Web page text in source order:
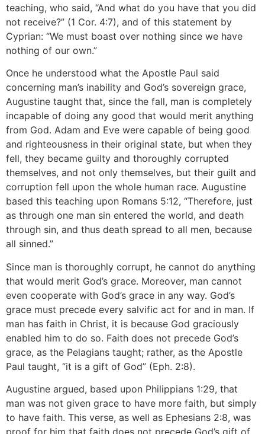
teaching, who said, “And what do you have that you did
not receive?” (1 Cor. 4:7), and of this statement by
Cyprian: “We must boast over nothing since we have
nothing of our own.”
Once he understood what the Apostle Paul said
concerning man’s inability and God’s sovereign grace,
Augustine taught that, since the fall, man is completely
incapable of doing any good that would merit anything
from God. Adam and Eve were capable of being good
and righteousness in their original state, but when they
fell, they became guilty and thoroughly corrupted
themselves, and not only themselves, but their guilt and
corruption fell upon the whole human race. Augustine
based this teaching upon Romans 5:12, “Therefore, just
as through one man sin entered the world, and death
through sin, and thus death spread to all men, because
all sinned.”
Since man is thoroughly corrupt, he cannot do anything
that would merit God’s grace. Moreover, man cannot
even cooperate with God’s grace in any way. God’s
grace must precede every salvific act for and in man. If
man has faith in Christ, it is because God graciously
enabled him to do so. Faith does not precede God’s
grace, as the Pelagians taught; rather, as the Apostle
Paul taught, “it is a gift of God” (Eph. 2:8).
Augustine argued, based upon Philippians 1:29, that
man was not given grace to have more faith, but simply
to have faith. This verse, as well as Ephesians 2:8, was